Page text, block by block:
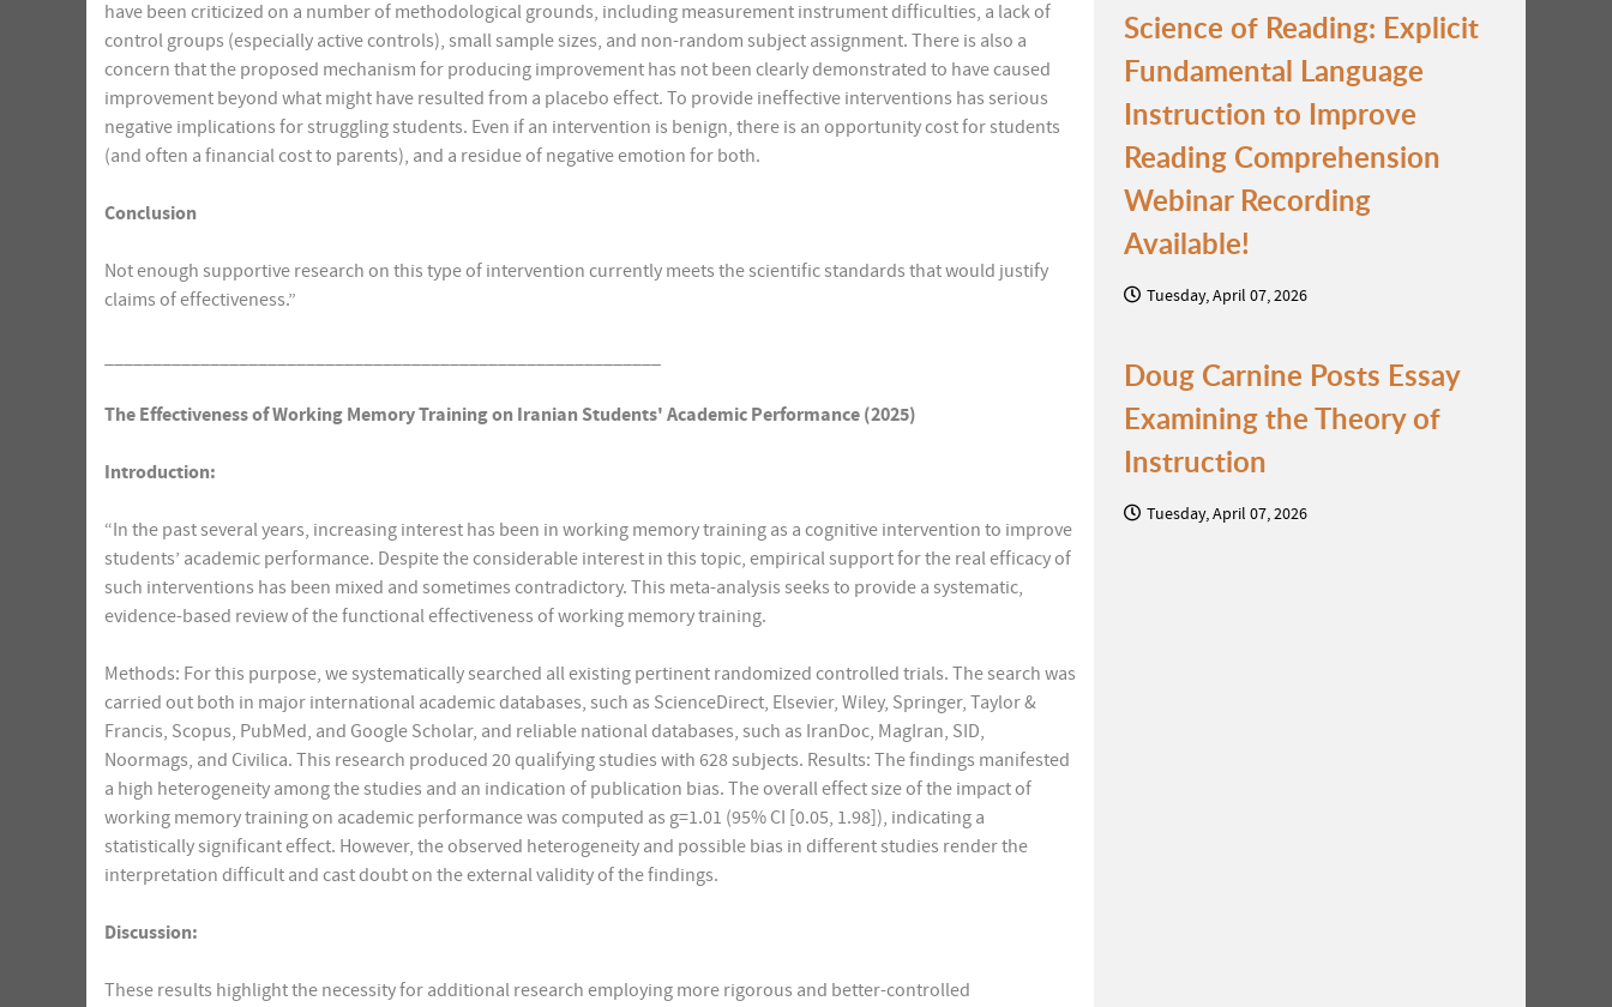
have been criticized on a number of methodological grounds, including measurement instrument difficulties, a lack of
control groups (especially active controls), small sample sizes, and non-random subject assignment. There is also a
concern that the proposed mechanism for producing improvement has not been clearly demonstrated to have caused
improvement beyond what might have resulted from a placebo effect. To provide ineffective interventions has serious
negative implications for struggling students. Even if an intervention is benign, there is an opportunity cost for students
(and often a financial cost to parents), and a residue of negative emotion for both.
Conclusion
Not enough supportive research on this type of intervention currently meets the scientific standards that would justify
claims of effectiveness.”
The Effectiveness of Working Memory Training on Iranian Students' Academic Performance (2025)
Introduction:
“In the past several years, increasing interest has been in working memory training as a cognitive intervention to improve
students’ academic performance. Despite the considerable interest in this topic, empirical support for the real efficacy of
such interventions has been mixed and sometimes contradictory. This meta-analysis seeks to provide a systematic,
evidence-based review of the functional effectiveness of working memory training.
Methods: For this purpose, we systematically searched all existing pertinent randomized controlled trials. The search was
carried out both in major international academic databases, such as ScienceDirect, Elsevier, Wiley, Springer, Taylor &
Francis, Scopus, PubMed, and Google Scholar, and reliable national databases, such as IranDoc, MagIran, SID,
Noormags, and Civilica. This research produced 20 qualifying studies with 628 subjects. Results: The findings manifested
a high heterogeneity among the studies and an indication of publication bias. The overall effect size of the impact of
working memory training on academic performance was computed as g=1.01 (95% CI [0.05, 1.98]), indicating a
statistically significant effect. However, the observed heterogeneity and possible bias in different studies render the
interpretation difficult and cast doubt on the external validity of the findings.
Discussion:
These results highlight the necessity for additional research employing more rigorous and better-controlled
Science of Reading: Explicit
Fundamental Language
Instruction to Improve
Reading Comprehension
Webinar Recording
Available!
Tuesday, April 07, 2026
Doug Carnine Posts Essay
Examining the Theory of
Instruction
Tuesday, April 07, 2026